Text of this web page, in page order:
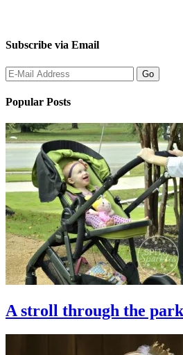
Subscribe via Email
Popular Posts
A stroll through the park